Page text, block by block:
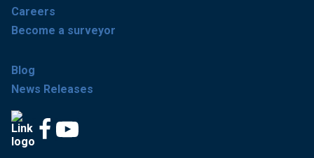
Careers
Become a surveyor
Blog
News Releases